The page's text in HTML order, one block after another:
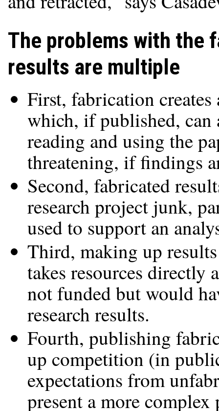
The problems with the
results are multiple
First, fabrication
which, if published, can
reading and using the
threatening, if findings
Second, fabricated
research project junk,
used to support an
Third, making up
takes resources directly
not funded but would
research results.
Fourth, publishing
up competition (in
expectations from
present a more complex